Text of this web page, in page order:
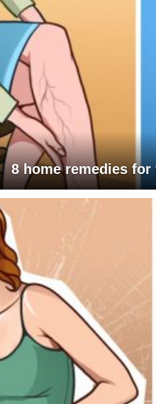
8 home remedies